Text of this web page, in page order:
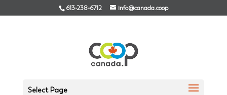
613-238-6712 info@canada.coop
Select Page